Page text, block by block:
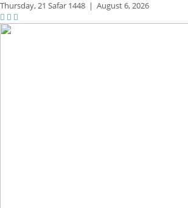
Thursday,21 Safar 1448 | August 6, 2026